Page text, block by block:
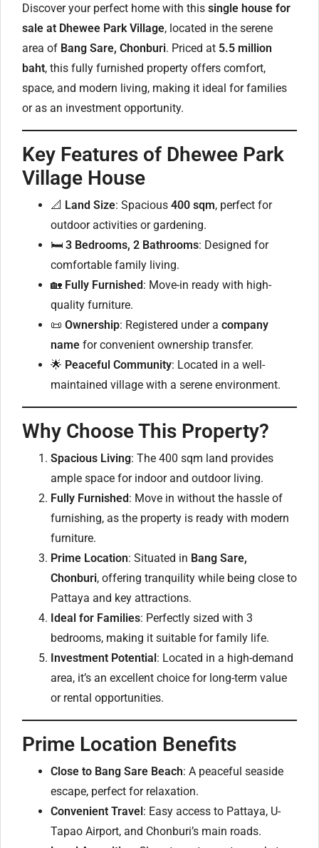
Discover your perfect home with this single house for
sale at Dhewee Park Village, located in the serene
area of Bang Sare, Chonburi. Priced at 5.5 million
baht, this fully furnished property offers comfort,
space, and modern living, making it ideal for families
or as an investment opportunity.
Key Features of Dhewee Park
Village House
📐 Land Size: Spacious 400 sqm, perfect for
outdoor activities or gardening.
🛏 3 Bedrooms, 2 Bathrooms: Designed for
comfortable family living.
🏡 Fully Furnished: Move-in ready with high-
quality furniture.
📜 Ownership: Registered under a company
name for convenient ownership transfer.
🌟 Peaceful Community: Located in a well-
maintained village with a serene environment.
Why Choose This Property?
Spacious Living: The 400 sqm land provides
ample space for indoor and outdoor living.
Fully Furnished: Move in without the hassle of
furnishing, as the property is ready with modern
furniture.
Prime Location: Situated in Bang Sare,
Chonburi, offering tranquility while being close to
Pattaya and key attractions.
Ideal for Families: Perfectly sized with 3
bedrooms, making it suitable for family life.
Investment Potential: Located in a high-demand
area, it’s an excellent choice for long-term value
or rental opportunities.
Prime Location Benefits
Close to Bang Sare Beach: A peaceful seaside
escape, perfect for relaxation.
Convenient Travel: Easy access to Pattaya, U-
Tapao Airport, and Chonburi’s main roads.